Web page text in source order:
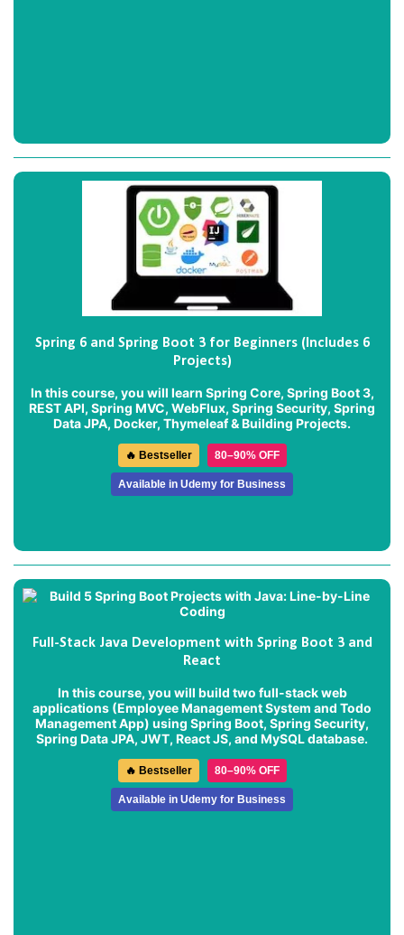
Spring 6 and Spring Boot 3 for Beginners (Includes 6
Projects)
In this course, you will learn Spring Core, Spring Boot 3,
REST API, Spring MVC, WebFlux, Spring Security, Spring
Data JPA, Docker, Thymeleaf & Building Projects.
🔥 Bestseller 80–90% OFF
Available in Udemy for Business
Full-Stack Java Development with Spring Boot 3 and
React
In this course, you will build two full-stack web
applications (Employee Management System and Todo
Management App) using Spring Boot, Spring Security,
Spring Data JPA, JWT, React JS, and MySQL database.
🔥 Bestseller 80–90% OFF
Available in Udemy for Business